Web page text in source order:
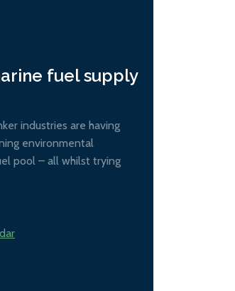
fuel supply
industries are having
environmental
pool – all whilst trying